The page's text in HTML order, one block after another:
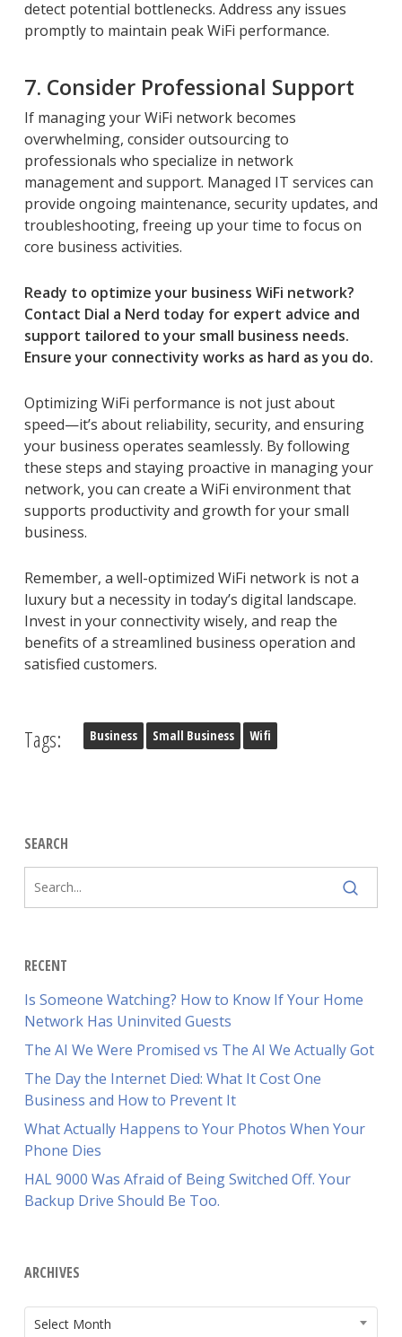
detect potential bottlenecks. Address any issues
promptly to maintain peak WiFi performance.
7. Consider Professional Support
If managing your WiFi network becomes
overwhelming, consider outsourcing to
professionals who specialize in network
management and support. Managed IT services can
provide ongoing maintenance, security updates, and
troubleshooting, freeing up your time to focus on
core business activities.
Ready to optimize your business WiFi network?
Contact Dial a Nerd today for expert advice and
support tailored to your small business needs.
Ensure your connectivity works as hard as you do.
Optimizing WiFi performance is not just about
speed—it’s about reliability, security, and ensuring
your business operates seamlessly. By following
these steps and staying proactive in managing your
network, you can create a WiFi environment that
supports productivity and growth for your small
business.
Remember, a well-optimized WiFi network is not a
luxury but a necessity in today’s digital landscape.
Invest in your connectivity wisely, and reap the
benefits of a streamlined business operation and
satisfied customers.
Tags: Business Small Business Wifi
SEARCH
RECENT
Is Someone Watching? How to Know If Your Home
Network Has Uninvited Guests
The AI We Were Promised vs The AI We Actually Got
The Day the Internet Died: What It Cost One
Business and How to Prevent It
What Actually Happens to Your Photos When Your
Phone Dies
HAL 9000 Was Afraid of Being Switched Off. Your
Backup Drive Should Be Too.
ARCHIVES
ARCHIVES
Select Month